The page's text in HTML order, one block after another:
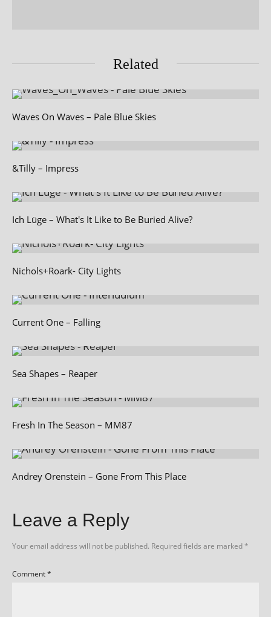
Related
Waves On Waves – Pale Blue Skies
&Tilly – Impress
Ich Lüge – What's It Like to Be Buried Alive?
Nichols+Roark- City Lights
Current One – Falling
Sea Shapes – Reaper
Fresh In The Season – MM87
Andrey Orenstein – Gone From This Place
Leave a Reply
Your email address will not be published. Required fields are marked*
Comment*